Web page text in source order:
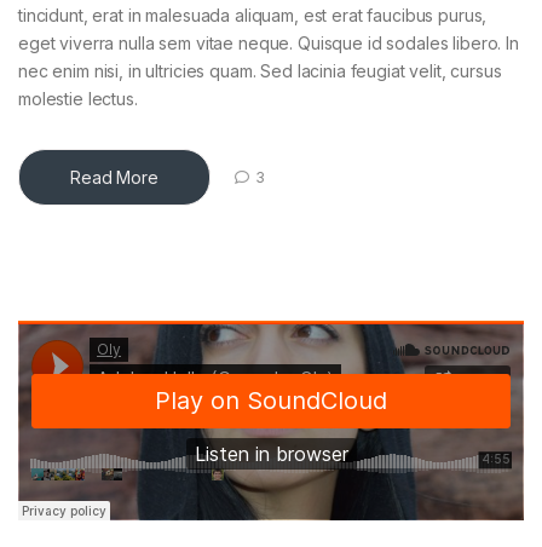
tincidunt, erat in malesuada aliquam, est erat faucibus purus,
eget viverra nulla sem vitae neque. Quisque id sodales libero. In
nec enim nisi, in ultricies quam. Sed lacinia feugiat velit, cursus
molestie lectus.
Read More 3